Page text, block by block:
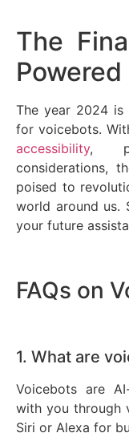
The
The year 2024
for voicebots.
accessibility,
considerations,
poised to
world around us.
your future
FAQs on
1. What are
Voicebots are
with you through
Siri or Alexa for